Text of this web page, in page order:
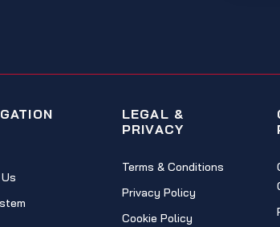
LEGAL &
PRIVACY
Terms & Conditions
Privacy Policy
Cookie Policy